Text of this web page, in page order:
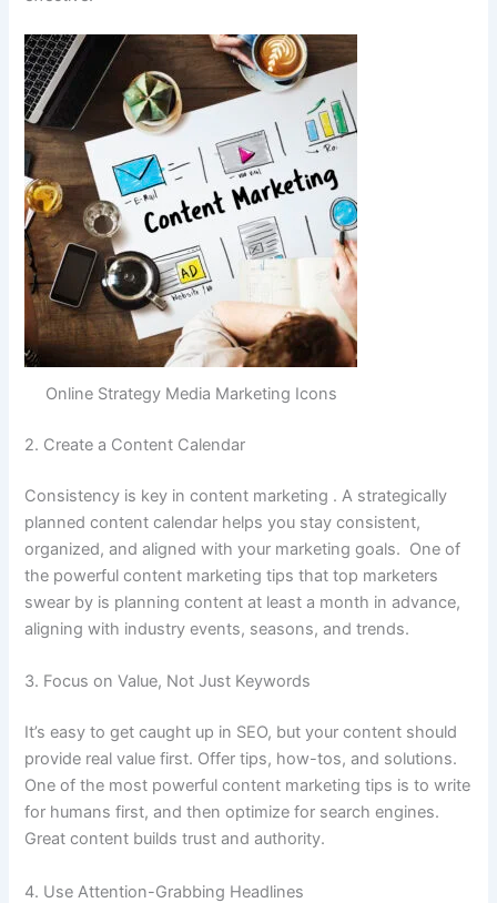
Online Strategy Media Marketing Icons
2. Create a Content Calendar
Consistency is key in content marketing . A strategically
planned content calendar helps you stay consistent,
organized, and aligned with your marketing goals. One of
the powerful content marketing tips that top marketers
swear by is planning content at least a month in advance,
aligning with industry events, seasons, and trends.
3. Focus on Value, Not Just Keywords
It’s easy to get caught up in SEO, but your content should
provide real value first. Offer tips, how-tos, and solutions.
One of the most powerful content marketing tips is to write
for humans first, and then optimize for search engines.
Great content builds trust and authority.
4. Use Attention-Grabbing Headlines